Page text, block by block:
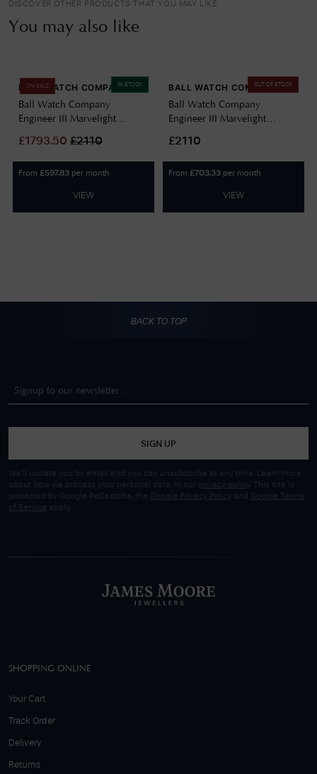
DISCOVER OTHER PRODUCTS THAT YOU MAY LIKE
You may also like
IN STOCK
ON SALE
BALL WATCH COMPANY
Ball Watch Company
Engineer III Marvelight
Automatic Ice Blue
NM9026C-S6CJ-IBE
£1793.50 £2110
From £597.83 per month
VIEW
OUT OF STOCK
BALL WATCH COMPANY
Ball Watch Company
Engineer III Marvelight
Automatic Black NM9026C-
S6CJ-BK
£2110
From £703.33 per month
VIEW
BACK TO TOP
SIGN UP
We'll update you by email and you can unsubscribe at any time. Learn more
about how we process your personal data, in our privacy policy
. This site is
protected by Google ReCaptcha, the Google Privacy Policy and
Google Terms
of Service apply.
SHOPPING ONLINE
Your Cart
Track Order
Delivery
Returns